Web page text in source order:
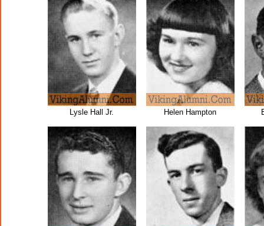
Lysle Hall Jr. Helen Hampton